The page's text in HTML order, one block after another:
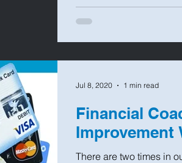
Financial
Improvement
There are two times in
Jul 8, 2020 1 min read